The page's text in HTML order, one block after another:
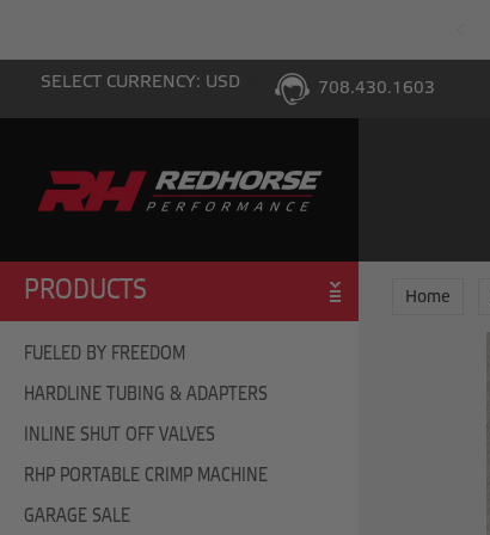
SELECT CURRENCY: USD 708.430.1603
PRODUCTS
FUELED BY FREEDOM
HARDLINE TUBING & ADAPTERS
INLINE SHUT OFF VALVES
RHP PORTABLE CRIMP MACHINE
GARAGE SALE
Home